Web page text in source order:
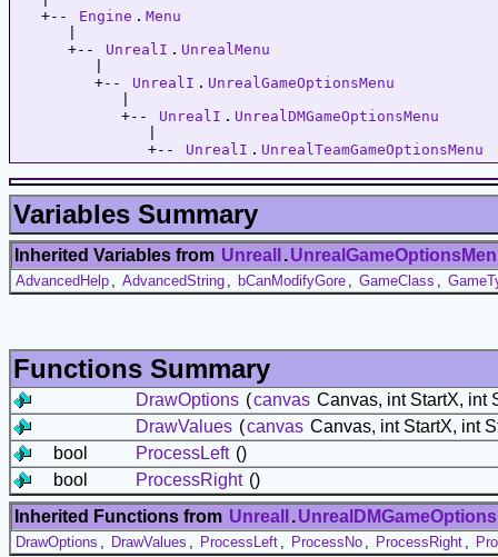
   +--
Engine . Menu
      +--
UnrealI . UnrealMenu
         +--
UnrealI . UnrealGameOptionsMenu
            +--
UnrealI . UnrealDMGameOptionsMenu
               +--
UnrealI . UnrealTeamGameOptionsMenu
Variables Summary
Inherited Variables from UnrealI .
AdvancedHelp AdvancedString bCanModifyGore GameClass
Functions Summary
DrawOptions (canvas Canvas, int StartX, int
DrawValues (canvas Canvas, int StartX, int
bool
ProcessLeft ()
bool
ProcessRight ()
Inherited Functions from UnrealI .
DrawOptions DrawValues ProcessLeft ProcessNo ProcessRight